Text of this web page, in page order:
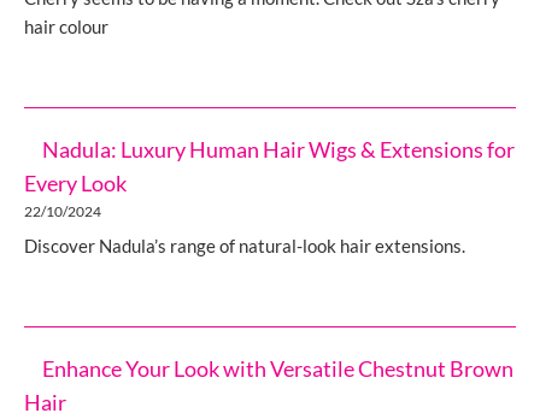
hair colour
Nadula: Luxury Human Hair Wigs & Extensions for
Every Look
22/10/2024
Discover Nadula’s range of natural-look hair extensions.
Enhance Your Look with Versatile Chestnut Brown
Hair